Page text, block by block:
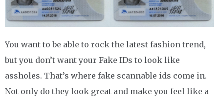
You want to be able to rock the latest fashion trend,
but you don’t want your Fake IDs to look like
assholes. That’s where fake scannable ids come in.
Not only do they look great and make you feel like a